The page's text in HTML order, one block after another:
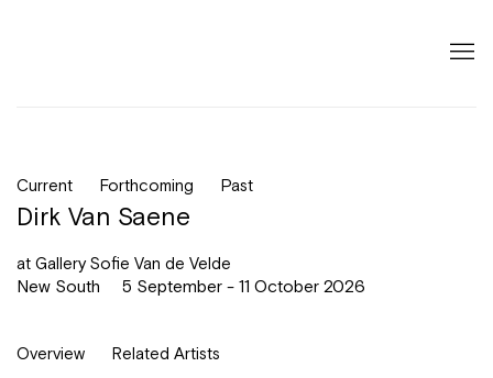
Current Forthcoming Past
Dirk Van Saene
at Gallery Sofie Van de Velde
5 September - 11 October 2026
New South
Overview Related Artists